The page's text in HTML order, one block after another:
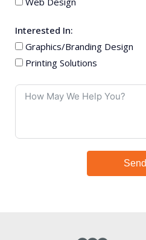
Interested In:
Graphics/Branding Design
Printing Solutions
Send